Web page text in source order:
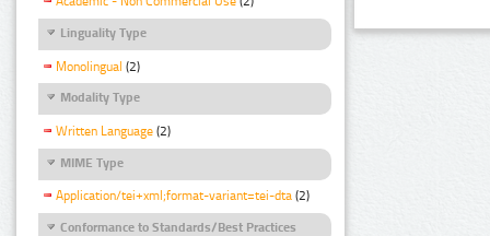
Linguality Type
Monolingual (2)
Modality Type
Written Language (2)
MIME Type
Application/tei+xml;format-variant=tei-dta (2)
Conformance to Standards/Best Practices